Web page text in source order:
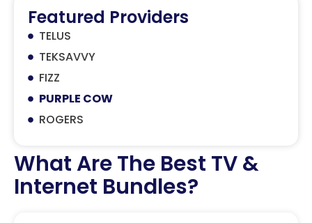
What Are The Best TV &
Internet Bundles?
Featured Providers
TELUS
TEKSAVVY
FIZZ
PURPLE COW
ROGERS